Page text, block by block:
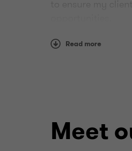
I like to give back
recognizing both
community. When
Read more
Meet